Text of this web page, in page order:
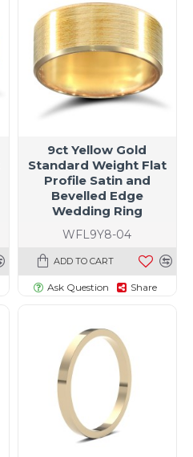
WFL9Y8-04
9ct Yellow Gold
Standard Weight Flat
Profile Satin and
Bevelled Edge
Wedding Ring
ADD TO CART
Ask Question Share